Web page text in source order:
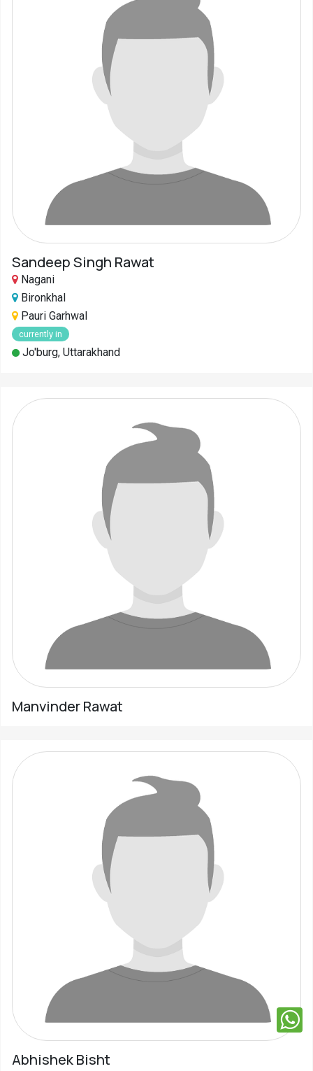
Sandeep Singh Rawat
Nagani
Bironkhal
Pauri Garhwal
currently in
Jo'burg, Uttarakhand
Manvinder Rawat
Abhishek Bisht